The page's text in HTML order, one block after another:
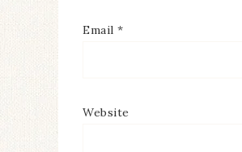
Email *
Website